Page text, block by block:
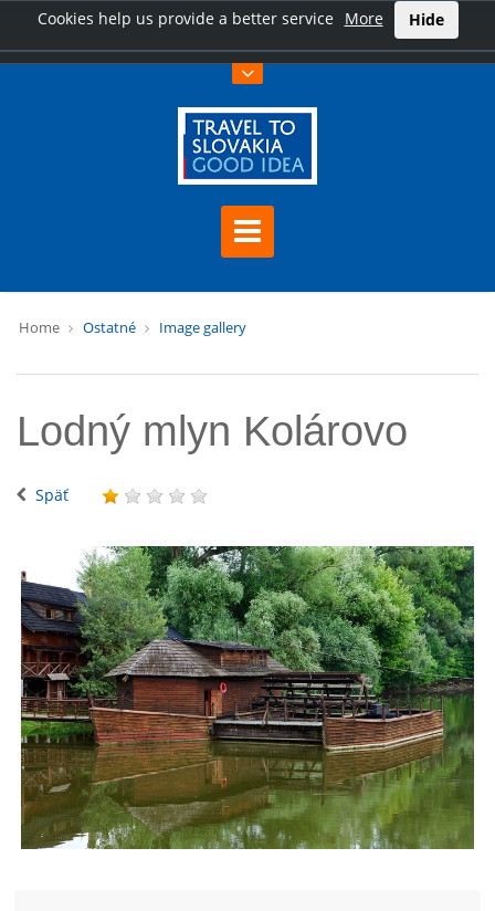
Cookies help us provide a better service More Hide
Home Ostatné Image gallery
Lodný mlyn Kolárovo
Späť